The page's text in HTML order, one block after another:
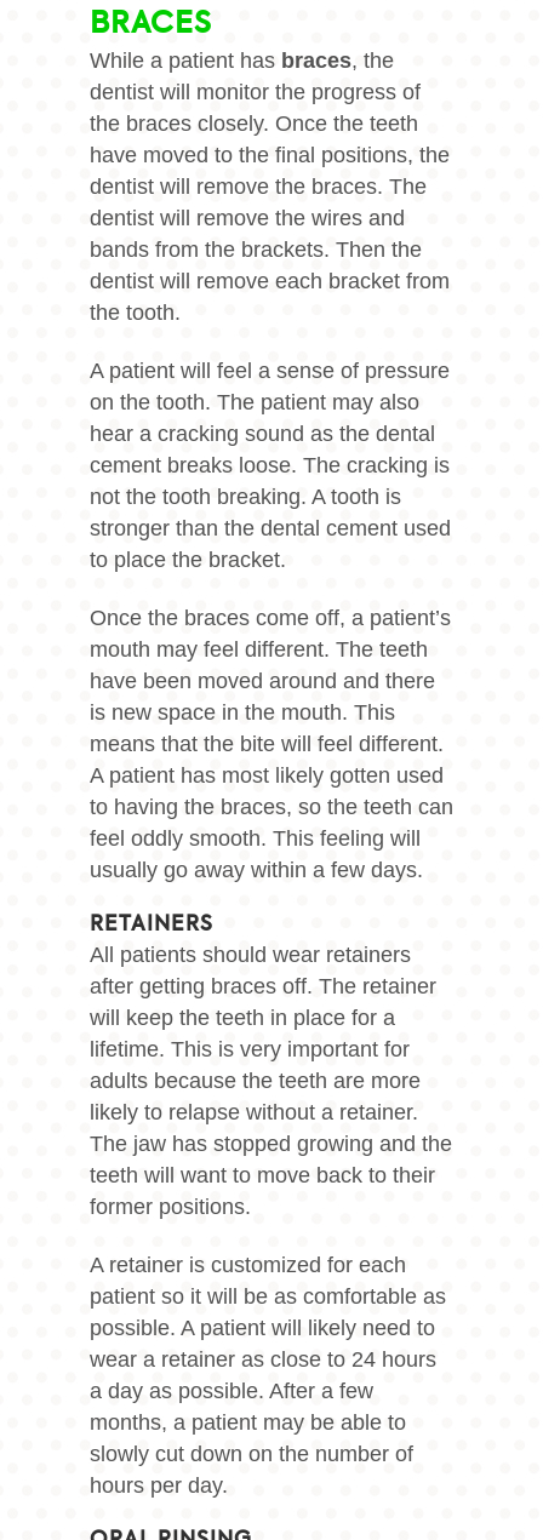
BRACES
While a patient has braces, the
dentist will monitor the progress of
the braces closely. Once the teeth
have moved to the final positions, the
dentist will remove the braces. The
dentist will remove the wires and
bands from the brackets. Then the
dentist will remove each bracket from
the tooth.
A patient will feel a sense of pressure
on the tooth. The patient may also
hear a cracking sound as the dental
cement breaks loose. The cracking is
not the tooth breaking. A tooth is
stronger than the dental cement used
to place the bracket.
Once the braces come off, a patient’s
mouth may feel different. The teeth
have been moved around and there
is new space in the mouth. This
means that the bite will feel different.
A patient has most likely gotten used
to having the braces, so the teeth can
feel oddly smooth. This feeling will
usually go away within a few days.
RETAINERS
All patients should wear retainers
after getting braces off. The retainer
will keep the teeth in place for a
lifetime. This is very important for
adults because the teeth are more
likely to relapse without a retainer.
The jaw has stopped growing and the
teeth will want to move back to their
former positions.
A retainer is customized for each
patient so it will be as comfortable as
possible. A patient will likely need to
wear a retainer as close to 24 hours
a day as possible. After a few
months, a patient may be able to
slowly cut down on the number of
hours per day.